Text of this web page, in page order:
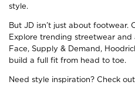
style.
But JD isn’t just about footwear.
Explore trending streetwear
Face, Supply & Demand,
build a full fit from head to toe.
Need style inspiration? Check